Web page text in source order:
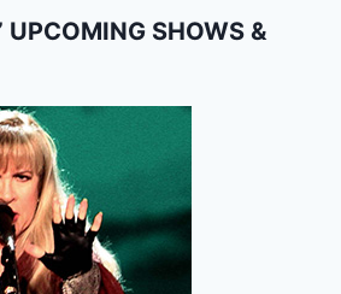
UPCOMING SHOWS &